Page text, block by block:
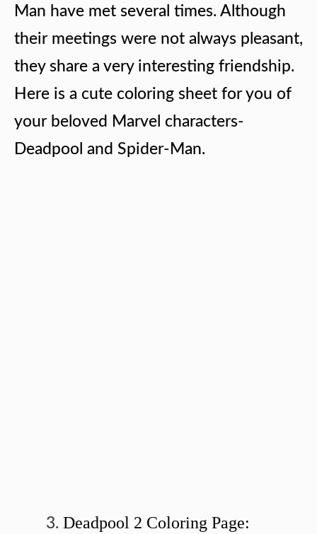
Man have met several times. Although
their meetings were not always pleasant,
they share a very interesting friendship.
Here is a cute coloring sheet for you of
your beloved Marvel characters-
Deadpool and Spider-Man.
Deadpool 2 Coloring Page: